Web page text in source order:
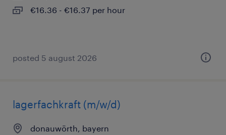
€16.36 - €16.37 per hour
posted 5 august 2026
lagerfachkraft (m/w/d)
donauwörth, bayern